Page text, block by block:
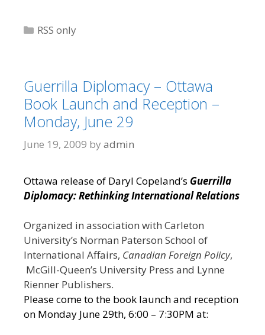
Categories
RSS only
Guerrilla Diplomacy – Ottawa
Book Launch and Reception –
Monday, June 29
June 19, 2009 by admin
Ottawa release of Daryl Copeland’s Guerrilla
Diplomacy: Rethinking International Relations
Organized in association with Carleton
University’s Norman Paterson School of
International Affairs, Canadian Foreign Policy,
McGill-Queen’s University Press and Lynne
Rienner Publishers.
Please come to the book launch and reception
on Monday June 29th, 6:00 – 7:30PM at: